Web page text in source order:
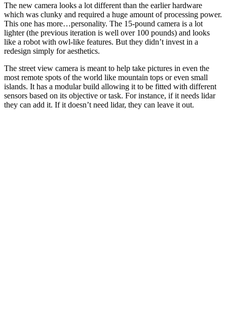
The new camera looks a lot different than the earlier hardware
which was clunky and required a huge amount of processing power.
This one has more…personality. The 15-pound camera is a lot
lighter (the previous iteration is well over 100 pounds) and looks
like a robot with owl-like features. But they didn’t invest in a
redesign simply for aesthetics.
The street view camera is meant to help take pictures in even the
most remote spots of the world like mountain tops or even small
islands. It has a modular build allowing it to be fitted with different
sensors based on its objective or task. For instance, if it needs lidar
they can add it. If it doesn’t need lidar, they can leave it out.